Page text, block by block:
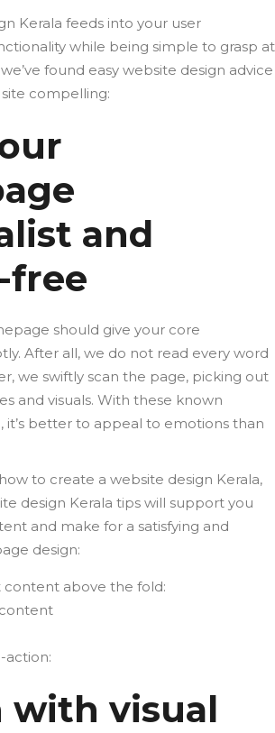
Kerala feeds into your user
while being simple to grasp at
found easy website design advice
compelling:
and
should give your core
After all, we do not read every word
we swiftly scan the page, picking out
and visuals. With these known
it’s better to appeal to emotions than
to create a website design Kerala,
design Kerala tips will support you
and make for a satisfying and
design:
above the fold:
action:
with visual